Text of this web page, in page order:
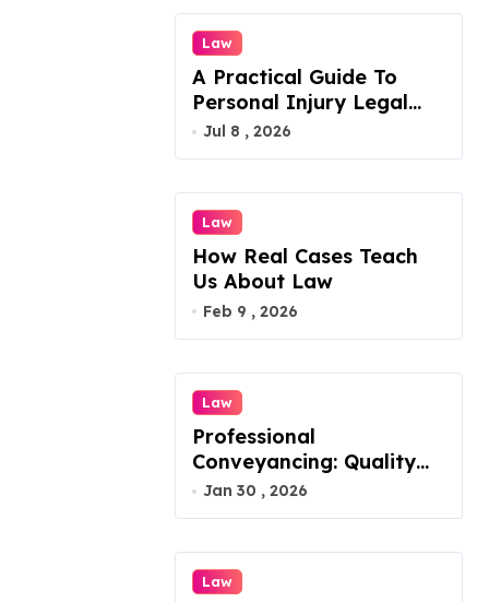
Law
A Practical Guide To
Personal Injury Legal
Services
Jul 8 , 2026
Law
How Real Cases Teach
Us About Law
Feb 9 , 2026
Law
Professional
Conveyancing: Quality
Service in Kiama
Jan 30 , 2026
Law